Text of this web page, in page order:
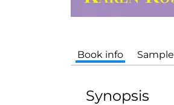
Book info Sample
Synopsis